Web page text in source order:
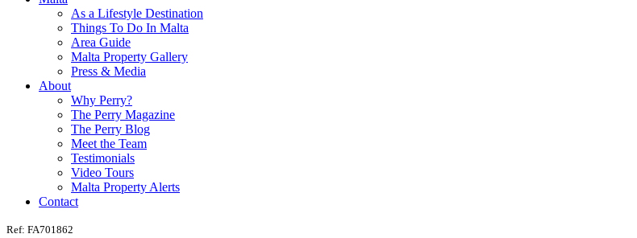
As a Lifestyle Destination
Things To Do In Malta
Area Guide
Malta Property Gallery
Press & Media
About
Why Perry?
The Perry Magazine
The Perry Blog
Meet the Team
Testimonials
Video Tours
Malta Property Alerts
Contact
Ref: FA701862